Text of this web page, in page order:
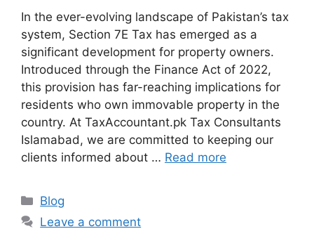
In the ever-evolving landscape of Pakistan’s tax
system, Section 7E Tax has emerged as a
significant development for property owners.
Introduced through the Finance Act of 2022,
this provision has far-reaching implications for
residents who own immovable property in the
country. At TaxAccountant.pk Tax Consultants
Islamabad, we are committed to keeping our
clients informed about … Read more
Blog
Leave a comment